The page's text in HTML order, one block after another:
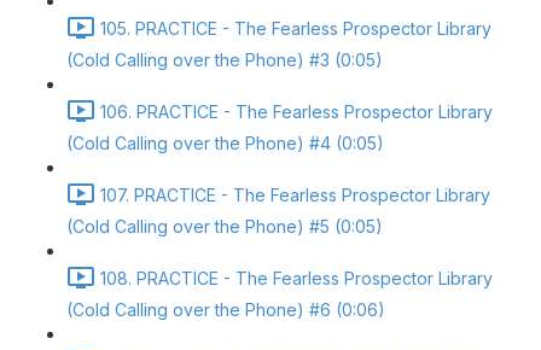
105. PRACTICE - The Fearless Prospector Library
(Cold Calling over the Phone) #3 (0:05)
106. PRACTICE - The Fearless Prospector Library
(Cold Calling over the Phone) #4 (0:05)
107. PRACTICE - The Fearless Prospector Library
(Cold Calling over the Phone) #5 (0:05)
108. PRACTICE - The Fearless Prospector Library
(Cold Calling over the Phone) #6 (0:06)